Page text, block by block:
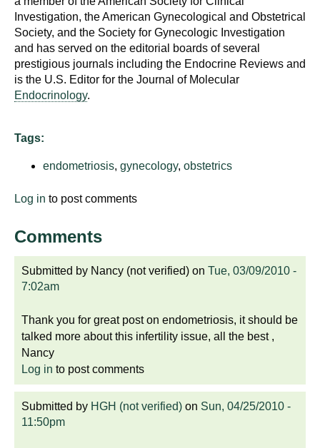
Investigation, the American Gynecological and Obstetrical
Society, and the Society for Gynecologic Investigation
and has served on the editorial boards of several
prestigious journals including the Endocrine Reviews and
is the U.S. Editor for the Journal of Molecular
Endocrinology.
Tags:
endometriosis, gynecology, obstetrics
Log in to post comments
Comments
Submitted by Nancy (not verified) on Tue, 03/09/2010 -
7:02am
Thank you for great post on endometriosis, it should be
talked more about this infertility issue, all the best ,
Nancy
Log in to post comments
Submitted by HGH (not verified) on Sun, 04/25/2010 -
11:50pm